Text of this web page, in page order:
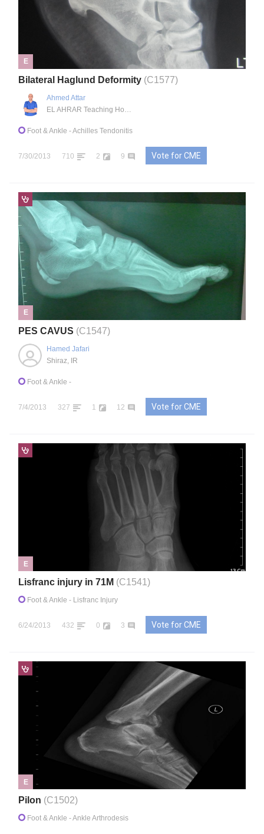
E
Bilateral Haglund Deformity (C1577)
Ahmed Attar
EL AHRAR Teaching Hospital, , EG
Foot & Ankle - Achilles Tendonitis
7/30/2013 710 2 9 Vote for CME
E
PES CAVUS (C1547)
Hamed Jafari
Shiraz, IR
Foot & Ankle -
7/4/2013 327 1 12 Vote for CME
E
Lisfranc injury in 71M (C1541)
Foot & Ankle - Lisfranc Injury
6/24/2013 432 0 3 Vote for CME
E
Pilon (C1502)
Foot & Ankle - Ankle Arthrodesis